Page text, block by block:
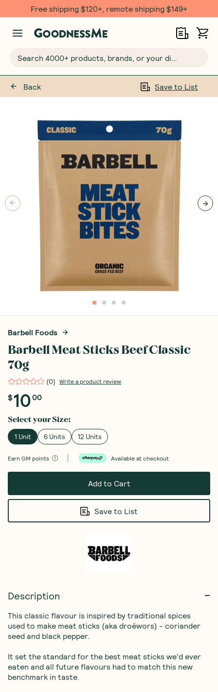
Free shipping $120+, remote shipping $149+
Back Save to List
Barbell Foods
Barbell Meat Sticks Beef Classic
70g
(0) Write a product review
$1000
Select yourSize:
1 Unit 6 Units 12 Units
Earn GM points Available at checkout
Add to Cart
Save to List
Description
This classic flavour is inspired by traditional spices
used to make meat sticks (aka droëwors) - coriander
seed and black pepper.
It set the standard for the best meat sticks we'd ever
eaten and all future flavours had to match this new
benchmark in taste.